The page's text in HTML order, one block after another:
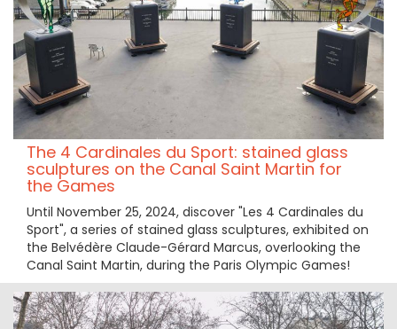
The 4 Cardinales du Sport: stained glass
sculptures on the Canal Saint Martin for
the Games
Until November 25, 2024, discover "Les 4 Cardinales du
Sport", a series of stained glass sculptures, exhibited on
the Belvédère Claude-Gérard Marcus, overlooking the
Canal Saint Martin, during the Paris Olympic Games!